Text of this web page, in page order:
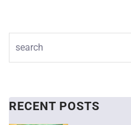
RECENT POSTS